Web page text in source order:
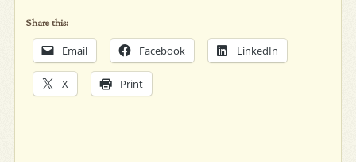
Share this:
Email Facebook LinkedIn
X Print